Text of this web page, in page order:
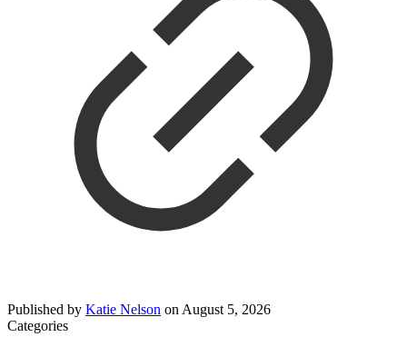
Published by Katie Nelson on August 5, 2026
Categories